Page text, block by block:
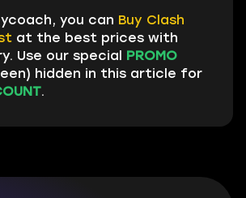
you can Buy Clash
at the best prices with
Use our special PROMO
hidden in this article for
.